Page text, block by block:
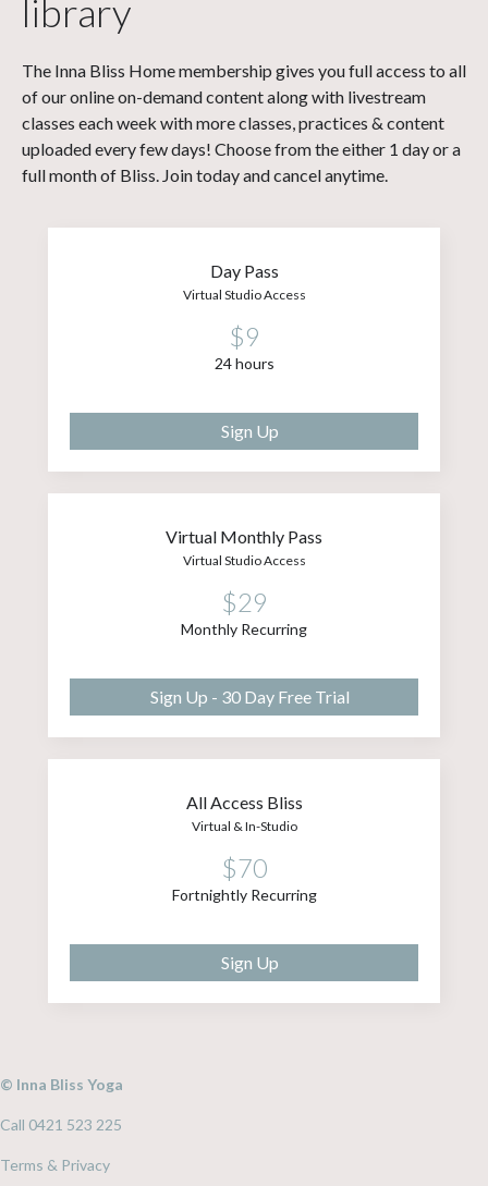
library
The Inna Bliss Home membership gives you full access to all
of our online on-demand content along with livestream
classes each week with more classes, practices & content
uploaded every few days! Choose from the either 1 day or a
full month of Bliss. Join today and cancel anytime.
Day Pass
Virtual Studio Access
$9
24 hours
Sign Up
Virtual Monthly Pass
Virtual Studio Access
$29
Monthly Recurring
Sign Up - 30 Day Free Trial
All Access Bliss
Virtual & In-Studio
$70
Fortnightly Recurring
Sign Up
© Inna Bliss Yoga
Call 0421 523 225
Terms & Privacy